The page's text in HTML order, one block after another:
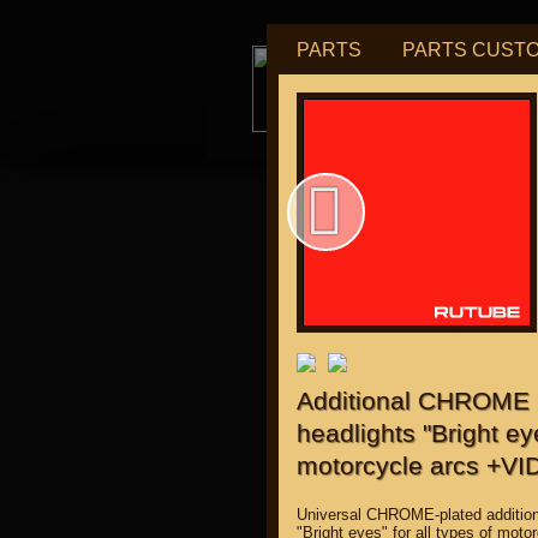
PARTS PARTS
Additional
headlights "Bright
motorcycle arcs
Universal CHROME-plated
"Bright eyes" for all types of